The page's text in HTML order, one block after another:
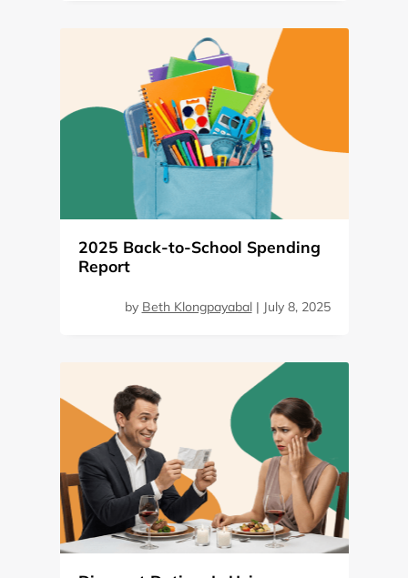
2025 Back-to-School Spending
Report
by Beth Klongpayabal| July 8, 2025